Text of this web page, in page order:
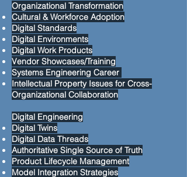
Organizational Transformation
Cultural & Workforce Adoption
Digital Standards
Digital Environments
Digital Work Products
Vendor Showcases/Training
Systems Engineering Career
Intellectual Property Issues for Cross-
Organizational Collaboration
Digital Engineering
Digital Twins
Digital Data Threads
Authoritative Single Source of Truth
Product Lifecycle Management
Model Integration Strategies